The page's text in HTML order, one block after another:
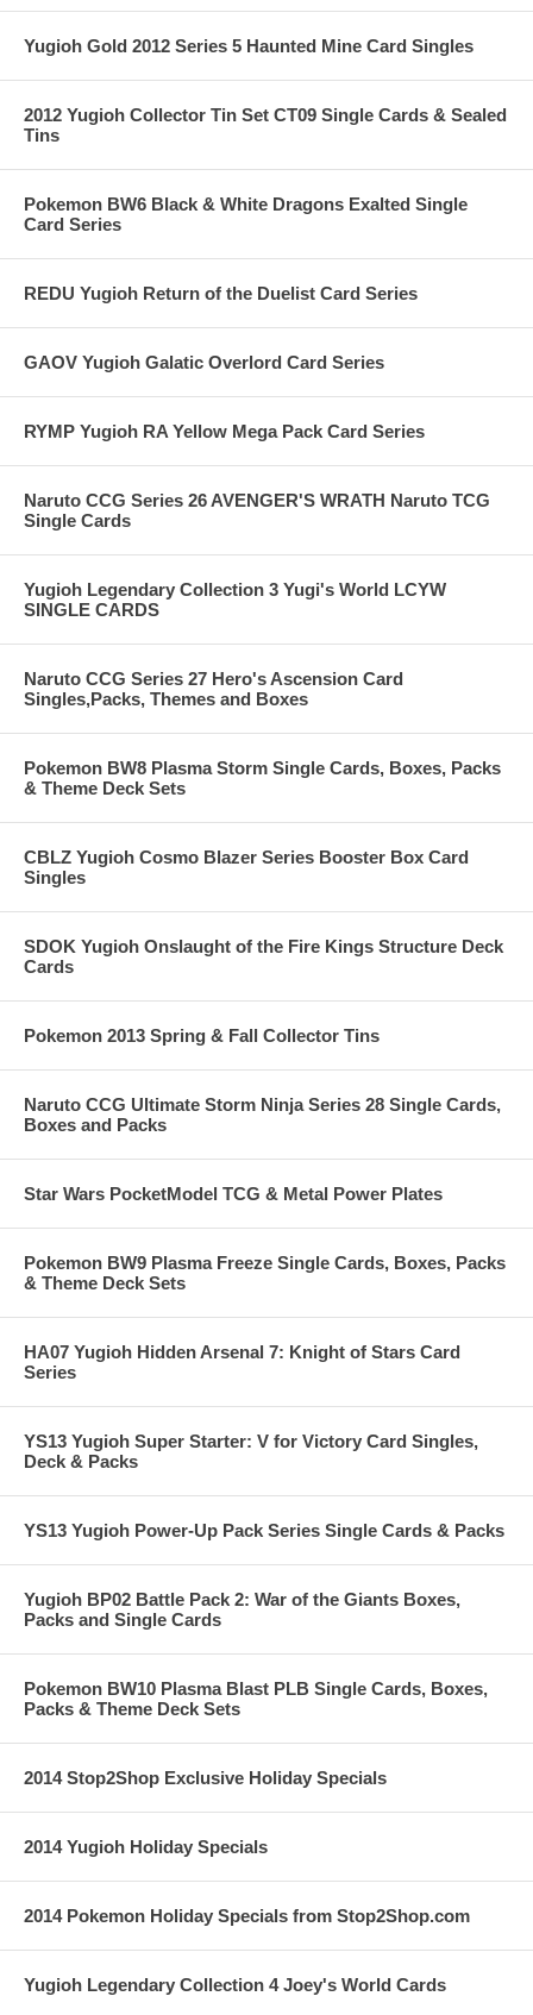
Yugioh Gold 2012 Series 5 Haunted Mine Card Singles
2012 Yugioh Collector Tin Set CT09 Single Cards & Sealed
Tins
Pokemon BW6 Black & White Dragons Exalted Single
Card Series
REDU Yugioh Return of the Duelist Card Series
GAOV Yugioh Galatic Overlord Card Series
RYMP Yugioh RA Yellow Mega Pack Card Series
Naruto CCG Series 26 AVENGER'S WRATH Naruto TCG
Single Cards
Yugioh Legendary Collection 3 Yugi's World LCYW
SINGLE CARDS
Naruto CCG Series 27 Hero's Ascension Card
Singles,Packs, Themes and Boxes
Pokemon BW8 Plasma Storm Single Cards, Boxes, Packs
& Theme Deck Sets
CBLZ Yugioh Cosmo Blazer Series Booster Box Card
Singles
SDOK Yugioh Onslaught of the Fire Kings Structure Deck
Cards
Pokemon 2013 Spring & Fall Collector Tins
Naruto CCG Ultimate Storm Ninja Series 28 Single Cards,
Boxes and Packs
Star Wars PocketModel TCG & Metal Power Plates
Pokemon BW9 Plasma Freeze Single Cards, Boxes, Packs
& Theme Deck Sets
HA07 Yugioh Hidden Arsenal 7: Knight of Stars Card
Series
YS13 Yugioh Super Starter: V for Victory Card Singles,
Deck & Packs
YS13 Yugioh Power-Up Pack Series Single Cards & Packs
Yugioh BP02 Battle Pack 2: War of the Giants Boxes,
Packs and Single Cards
Pokemon BW10 Plasma Blast PLB Single Cards, Boxes,
Packs & Theme Deck Sets
2014 Stop2Shop Exclusive Holiday Specials
2014 Yugioh Holiday Specials
2014 Pokemon Holiday Specials from Stop2Shop.com
Yugioh Legendary Collection 4 Joey's World Cards